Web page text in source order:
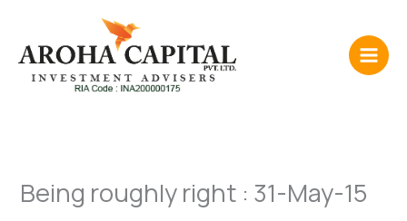
content
Being roughly right : 31-May-15